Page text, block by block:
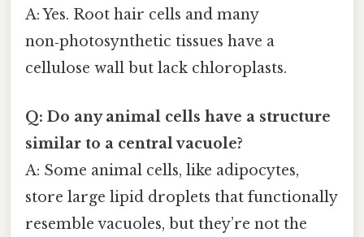
A: Yes. Root hair cells and many
non‑photosynthetic tissues have a
cellulose wall but lack chloroplasts.
Q: Do any animal cells have a structure
similar to a central vacuole?
A: Some animal cells, like adipocytes,
store large lipid droplets that functionally
resemble vacuoles, but they’re not the